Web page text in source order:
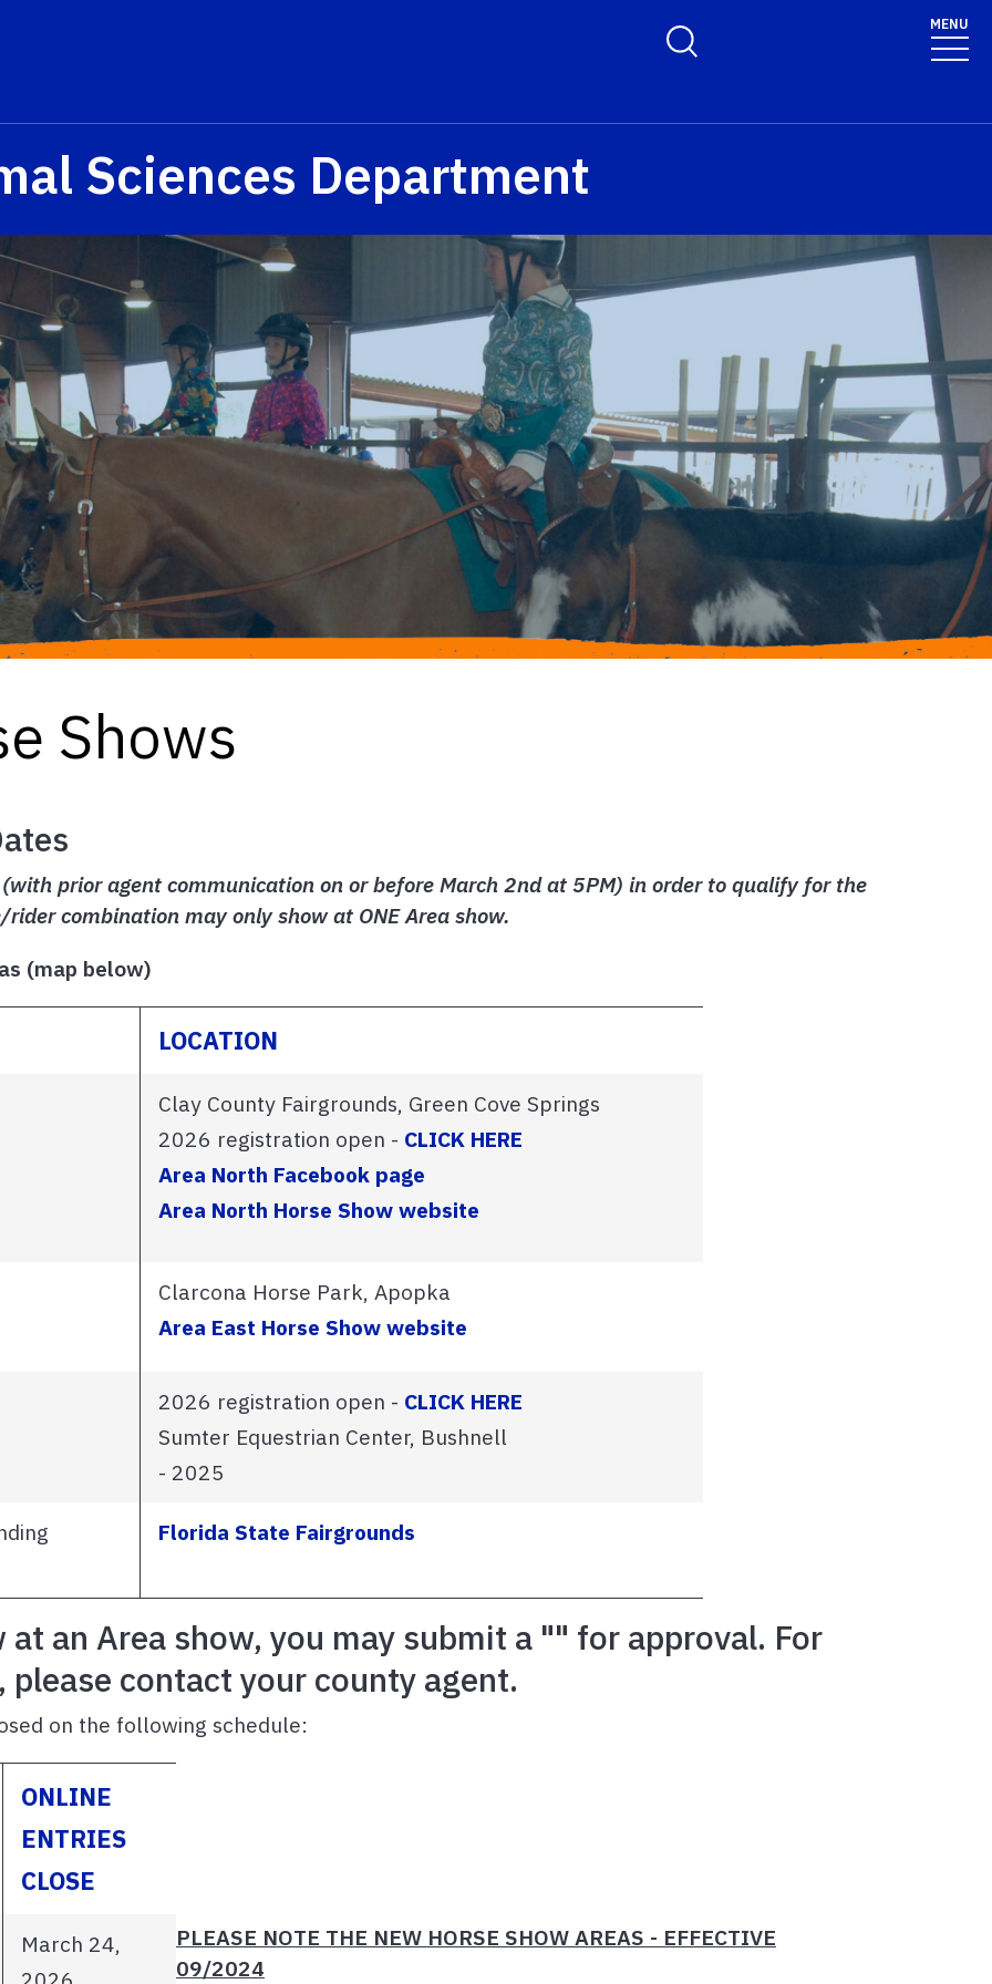
Toggle Search Form MENU
Sciences Department
Shows
prior agent communication on or before March 2nd at 5PM) in order to qualify for the
combination may only show at ONE Area show.
(map below)
LOCATION
Clay County Fairgrounds, Green Cove Springs
2026 registration open - CLICK HERE
Area North Facebook page
Area North Horse Show website
Clarcona Horse Park, Apopka
Area East Horse Show website
2026 registration open - CLICK HERE
Sumter Equestrian Center, Bushnell
- 2025
Florida State Fairgrounds
an Area show, you may submit a "" for approval. For
contact your county agent.
on the following schedule:
ONLINE
ENTRIES
CLOSE
March 24,
PLEASE NOTE THE NEW HORSE SHOW AREAS - EFFECTIVE
09/2024